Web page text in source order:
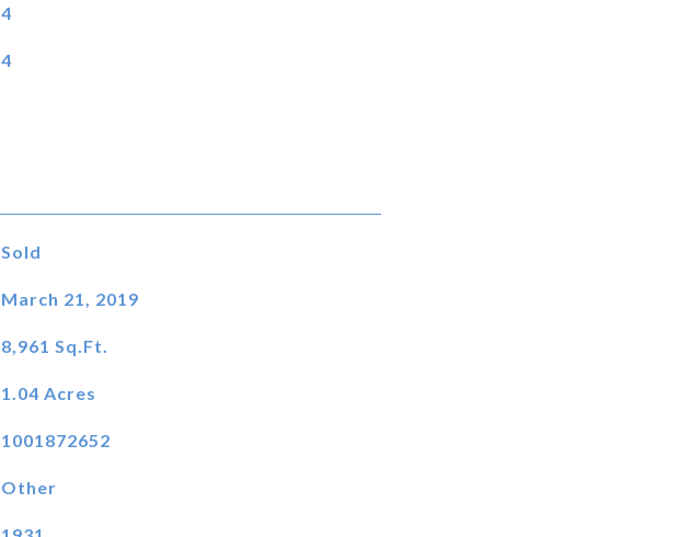
4
4
Sold
March 21, 2019
8,961 Sq.Ft.
1.04 Acres
1001872652
Other